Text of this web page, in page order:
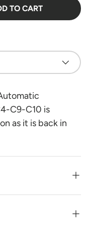
TO CART
C9-C10 is
as it is back in